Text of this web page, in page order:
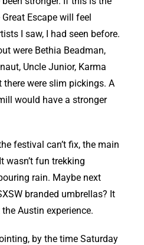
Escape will feel
I saw, I had seen before.
were Bethia Beadman,
Uncle Junior, Karma
there were slim pickings. A
would have a stronger
festival can’t fix, the main
wasn’t fun trekking
rain. Maybe next
branded umbrellas? It
Austin experience.
by the time Saturday